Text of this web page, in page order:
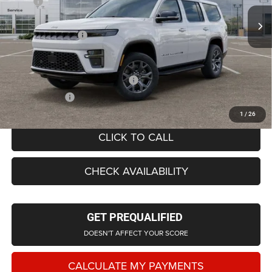
1 / 26
In Stock Ext. Int.
LaFontaine Exclusive Discount:
-$4,055
Doc Fee + CVR Fee
+$314
Everyone Price
$71,428
Supplier/Friends and Family Price:
$71,908
Employee Price
$69,143
CLICK TO CALL
CHECK AVAILABILITY
GET PREQUALIFIED
DOESN'T AFFECT YOUR SCORE
CALCULATE MY PAYMENTS